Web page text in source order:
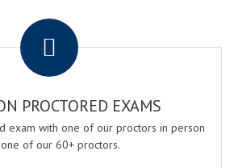
PROCTORED EXAMS
exam with one of our proctors in person
of our 60+ proctors.